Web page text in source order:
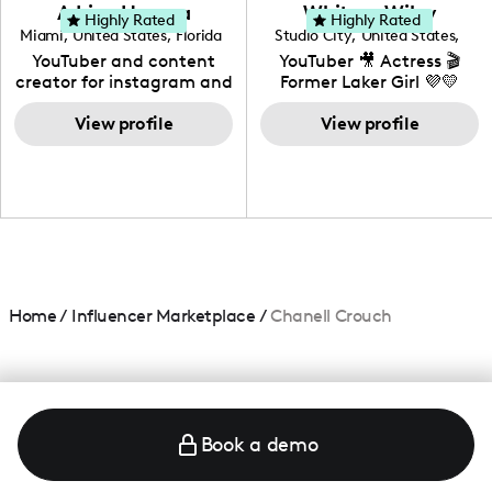
your brand!
Adrian Herrera
Miami, United States, Florida
YouTuber and content
creator for instagram and
TikTok,blogger,traveler,fashion
and beauty lover.
View profile
Highly Rated Whitney Wiley
Studio City, United States,
California
YouTuber 🎥 Actress 🎬
Former Laker Girl 💜💛
View profile
Highly Rated
Home/ Influencer Marketplace /Chanell Crouch
Book a demo